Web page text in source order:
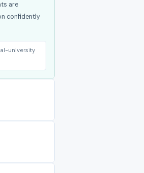
are
confidently
university